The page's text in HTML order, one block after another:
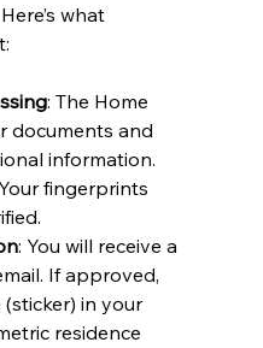
what
: The Home
documents and
information.
fingerprints
: You will receive a
If approved,
in your
residence